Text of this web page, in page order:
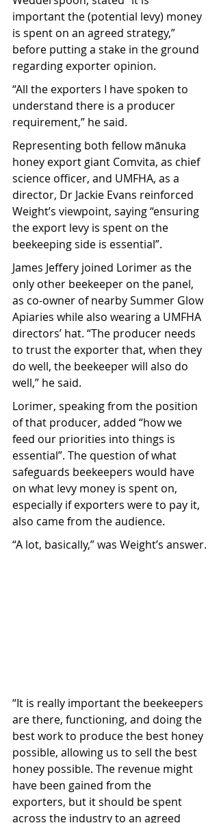
important the (potential levy) money
is spent on an agreed strategy,”
before putting a stake in the ground
regarding exporter opinion.
“All the exporters I have spoken to
understand there is a producer
requirement,” he said.
Representing both fellow mānuka
honey export giant Comvita, as chief
science officer, and UMFHA, as a
director, Dr Jackie Evans reinforced
Weight’s viewpoint, saying “ensuring
the export levy is spent on the
beekeeping side is essential”.
James Jeffery joined Lorimer as the
only other beekeeper on the panel,
as co-owner of nearby Summer Glow
Apiaries while also wearing a UMFHA
directors’ hat. “The producer needs
to trust the exporter that, when they
do well, the beekeeper will also do
well,” he said.
Lorimer, speaking from the position
of that producer, added “how we
feed our priorities into things is
essential”. The question of what
safeguards beekeepers would have
on what levy money is spent on,
especially if exporters were to pay it,
also came from the audience.
“A lot, basically,” was Weight’s answer.
“It is really important the beekeepers
are there, functioning, and doing the
best work to produce the best honey
possible, allowing us to sell the best
honey possible. The revenue might
have been gained from the
exporters, but it should be spent
across the industry to an agreed